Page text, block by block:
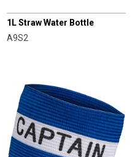
1L Straw Water Bottle
A9S2